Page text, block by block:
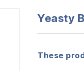
Yeasty
These